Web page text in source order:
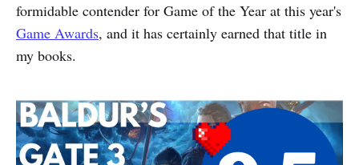
formidable contender for Game of the Year at this year's
Game Awards, and it has certainly earned that title in
my books.